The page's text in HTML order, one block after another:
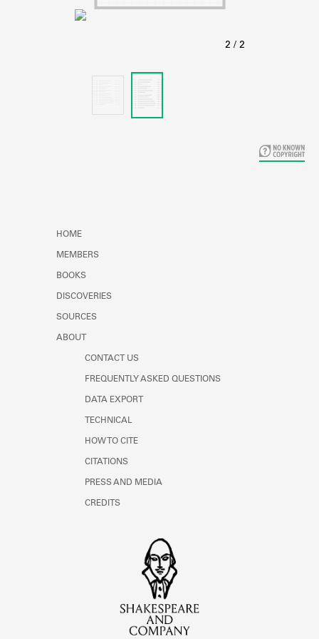
Learn about the Shakespeare and
HOME
MEMBERS
BOOKS
DISCOVERIES
SOURCES
ABOUT
CONTACT US
FREQUENTLY ASKED QUESTIONS
DATA EXPORT
TECHNICAL
HOW TO CITE
CITATIONS
PRESS AND MEDIA
CREDITS